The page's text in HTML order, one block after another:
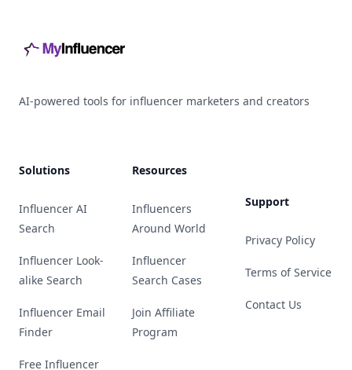
AI-powered tools for influencer marketers and creators
Solutions
Influencer AI
Search
Influencer Look-
alike Search
Influencer Email
Finder
Free Influencer
Resources
Influencers
Around World
Influencer
Search Cases
Join Affiliate
Program
Support
Privacy Policy
Terms of Service
Contact Us